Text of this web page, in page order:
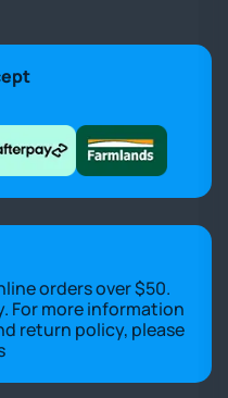
orders over $50.
For more information
return policy, please